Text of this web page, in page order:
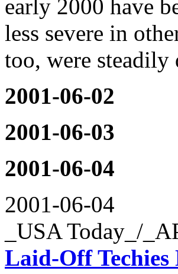
early 2000 have
less severe in
too, were
2001-06-02
2001-06-03
2001-06-04
2001-06-04
_USA Today_/
Laid-Off